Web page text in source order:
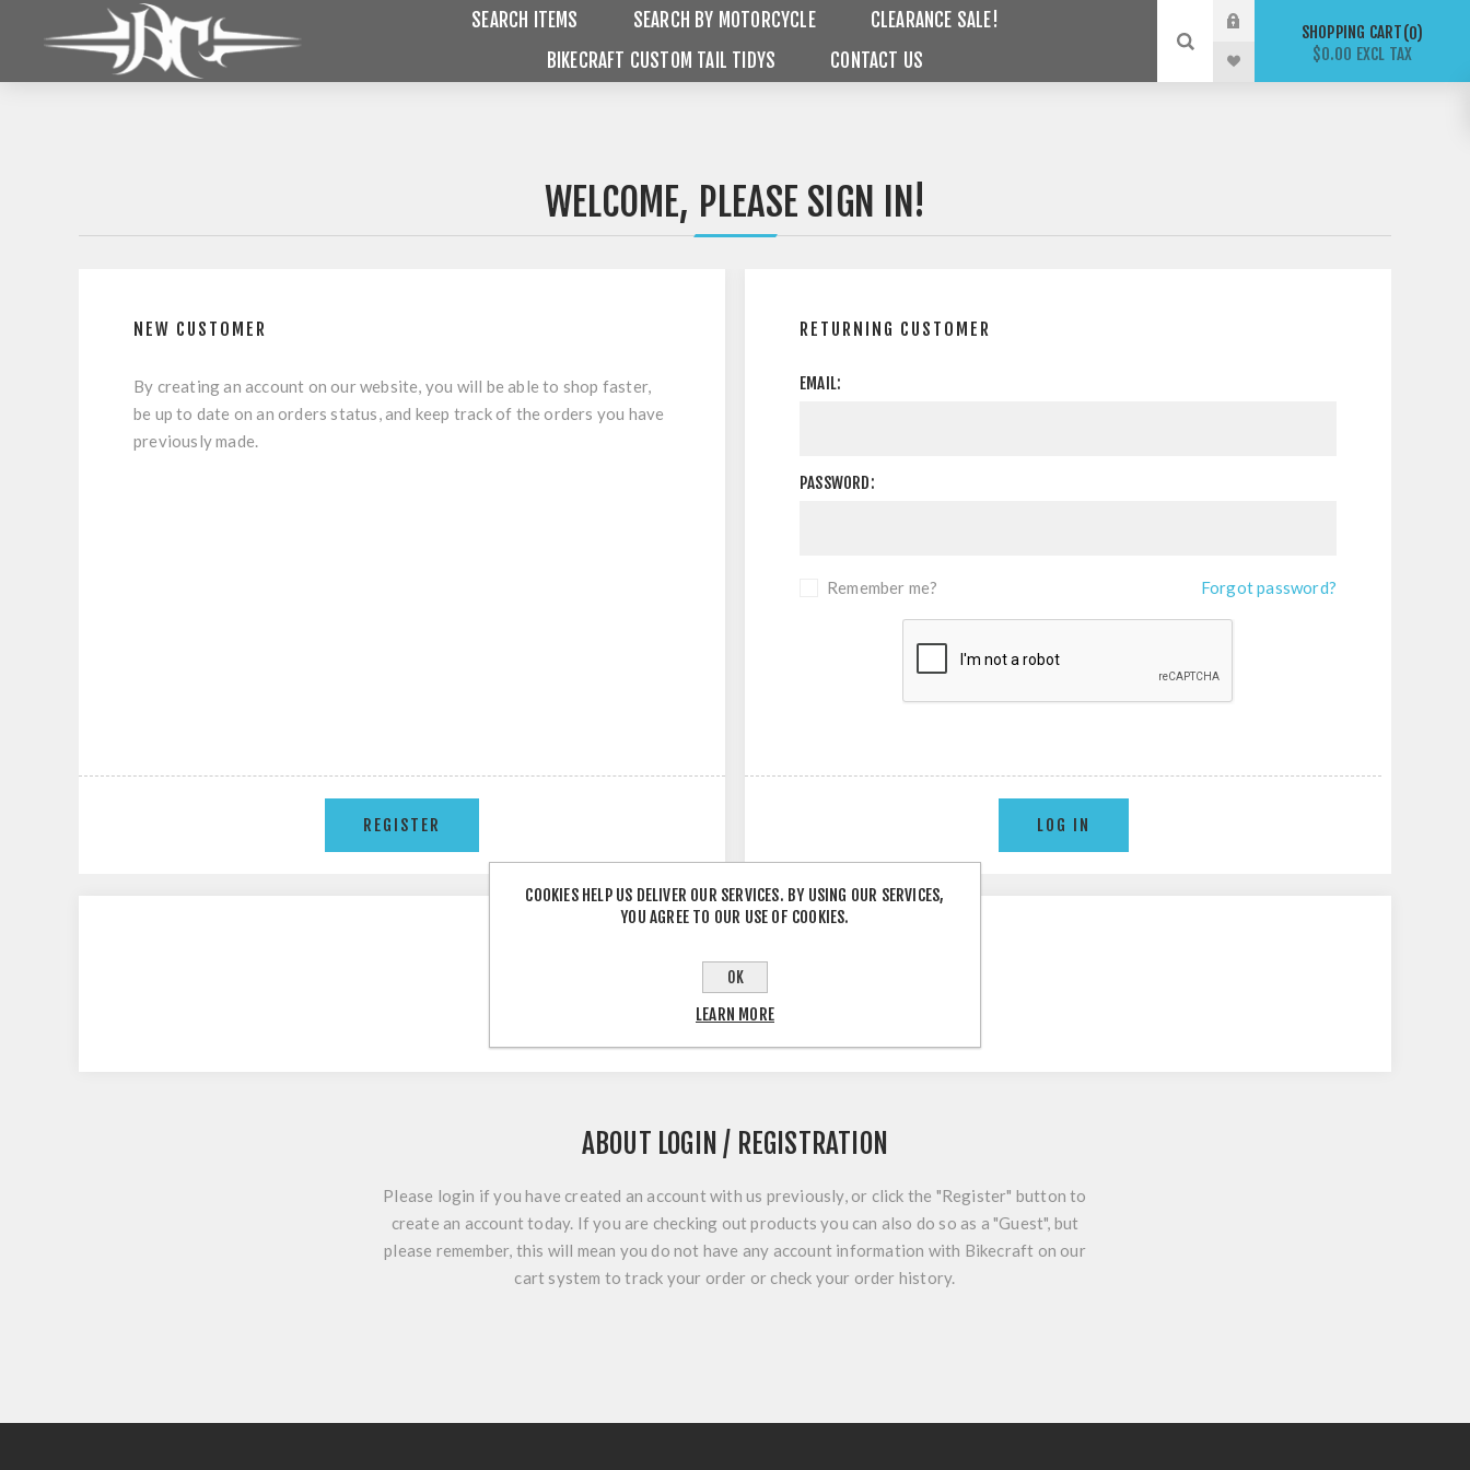
SEARCH ITEMS SEARCH BY MOTORCYCLE
CLEARANCE SALE!
BIKECRAFT CUSTOM TAIL TIDYS
CONTACT US
SHOPPING CART 0
$0.00 EXCL TAX
WELCOME, PLEASE SIGN IN!
NEW CUSTOMER
By creating an account on our website, you will be able to shop faster,
be up to date on an orders status, and keep track of the orders you have
previously made.
RETURNING CUSTOMER
EMAIL:
PASSWORD:
Remember me? Forgot password?
- OR -
ABOUT LOGIN / REGISTRATION
Please login if you have created an account with us previously, or click the "Register" button to
create an account today. If you are checking out products you can also do so as a "Guest", but
please remember, this will mean you do not have any account information with Bikecraft on our
cart system to track your order or check your order history.
COOKIES HELP US DELIVER OUR SERVICES. BY USING OUR SERVICES,
YOU AGREE TO OUR USE OF COOKIES.
OK
LEARN MORE